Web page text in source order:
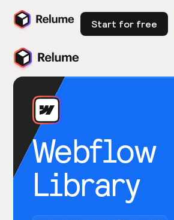
Start for free
Webflow
Library